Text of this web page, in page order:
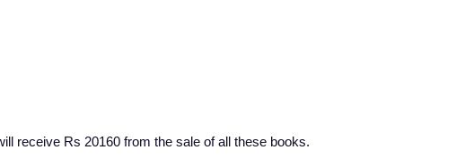
receive Rs 20160 from the sale of all these books.